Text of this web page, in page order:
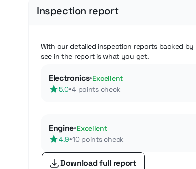
Inspection report
With our detailed inspection reports backed by
see in the report is what you get.
Electronics•Excellent
5.0•4 points check
Engine•Excellent
4.9•10 points check
Download full report